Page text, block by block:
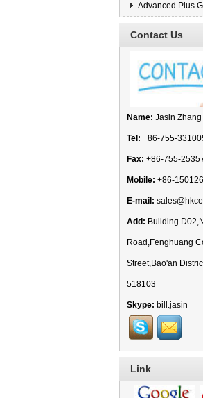
Advanced Plus
Contact Us
Name: Jasin Zhang
Tel: +86-755-
Fax: +86-755-
Mobile: +86-
E-mail:
Add: Building
Road,Fenghuang
Street,Bao'an
518103
Skype: bill.jasin
Link